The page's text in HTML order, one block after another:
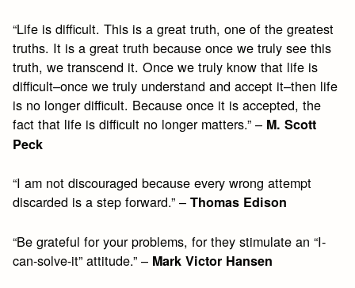
“Life is difficult. This is a great truth, one of the greatest
truths. It is a great truth because once we truly see this
truth, we transcend it. Once we truly know that life is
difficult–once we truly understand and accept it–then life
is no longer difficult. Because once it is accepted, the
fact that life is difficult no longer matters.” – M. Scott
Peck
“I am not discouraged because every wrong attempt
discarded is a step forward.” –Thomas Edison
“Be grateful for your problems, for they stimulate an “I-
can-solve-it” attitude.” – Mark Victor Hansen